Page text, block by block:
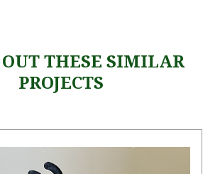
OUT THESE SIMILAR
PROJECTS